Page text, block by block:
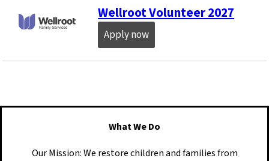
Wellroot Volunteer 2027
Apply now
What We Do
Our Mission: We restore children and families from